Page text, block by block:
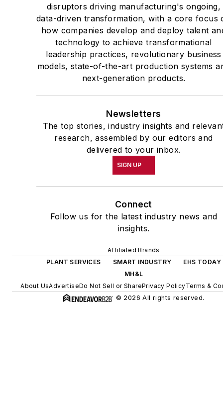
disruptors driving manufacturing's ongoing,
data-driven transformation, with a core focus
how companies develop and deploy talent
technology to achieve transformational
leadership practices, revolutionary business
models, state-of-the-art production systems
next-generation products.
Newsletters
The top stories, industry insights and
research, assembled by our editors and
delivered to your inbox.
SIGN UP
Connect
Follow us for the latest industry news and
insights.
Affiliated Brands
PLANT SERVICES
SMART INDUSTRY
EHS TODAY
MH&L
About UsAdvertiseDo Not Sell or SharePrivacy PolicyTerms &
© 2026 All rights reserved.